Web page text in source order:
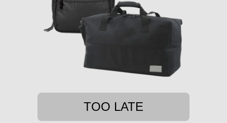
TOO LATE